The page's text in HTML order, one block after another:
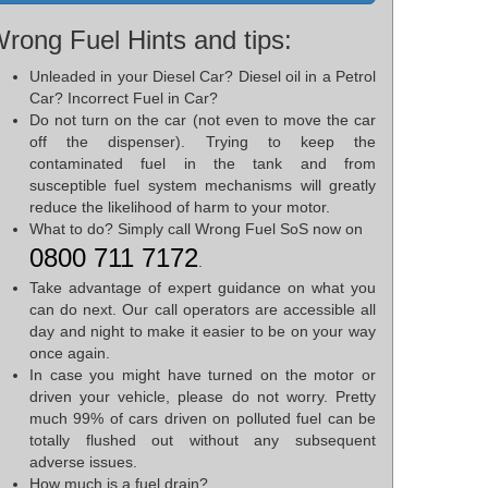
Fuel Hints and tips:
Unleaded in your Diesel Car? Diesel oil in a Petrol
Car? Incorrect Fuel in Car?
Do not turn on the car (not even to move the car
off the dispenser). Trying to keep the
contaminated fuel in the tank and from
susceptible fuel system mechanisms will greatly
reduce the likelihood of harm to your motor.
What to do? Simply call Wrong Fuel SoS now on
0800 711 7172.
Take advantage of expert guidance on what you
can do next. Our call operators are accessible all
day and night to make it easier to be on your way
once again.
In case you might have turned on the motor or
driven your vehicle, please do not worry. Pretty
much 99% of cars driven on polluted fuel can be
totally flushed out without any subsequent
adverse issues.
How much is a fuel drain?